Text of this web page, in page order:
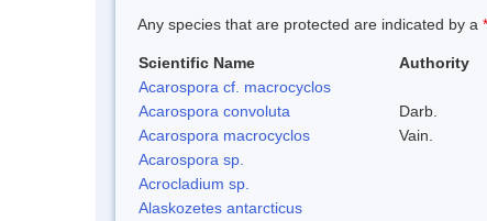
Any species that are protected are indicated by a *
Scientific Name Authority
Acarospora cf. macrocyclos
Acarospora convoluta
Darb.
Acarospora macrocyclos
Vain.
Acarospora sp.
Acrocladium sp.
Alaskozetes antarcticus